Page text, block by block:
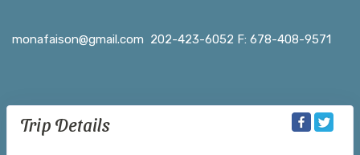
monafaison@gmail.com 202-423-6052 F: 678-408-9571
Trip Details